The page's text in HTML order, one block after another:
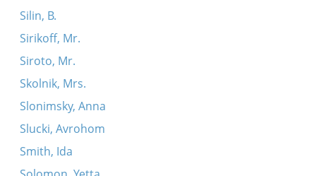
Silin, B.
Sirikoff, Mr.
Siroto, Mr.
Skolnik, Mrs.
Slonimsky, Anna
Slucki, Avrohom
Smith, Ida